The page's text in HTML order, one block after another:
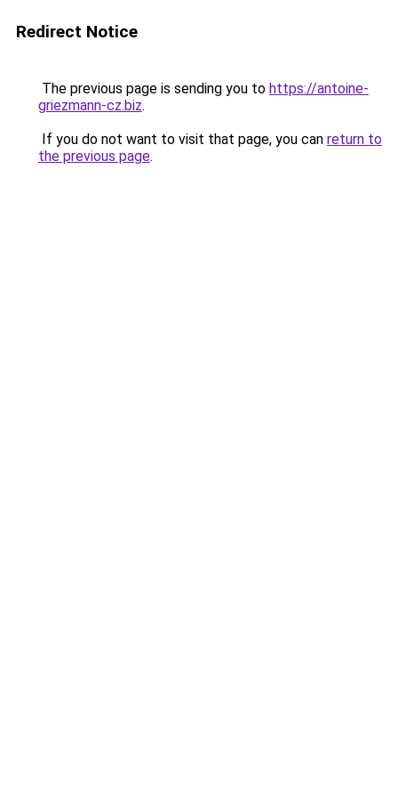
Redirect Notice
The previous page is sending you to https://antoine-
griezmann-cz.biz.
If you do not want to visit that page, you can return to
the previous page.